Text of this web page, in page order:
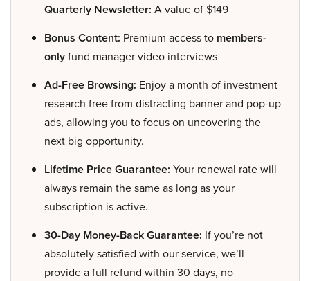
Quarterly Newsletter: A value of $149
Bonus Content: Premium access to members-
onlyfund manager video interviews
Ad-Free Browsing: Enjoy a month of investment
research free from distracting banner and pop-up
ads, allowing you to focus on uncovering the
next big opportunity.
Lifetime Price Guarantee: Your renewal rate will
always remain the same as long as your
subscription is active.
30-Day Money-Back Guarantee: If you’re not
absolutely satisfied with our service, we’ll
provide a full refund within 30 days, no